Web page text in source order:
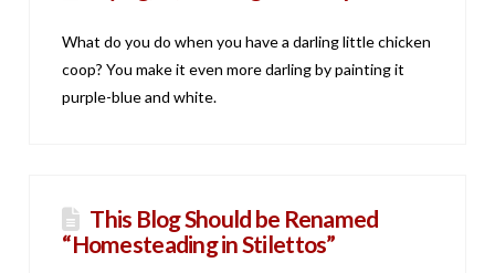
What do you do when you have a darling little chicken
coop? You make it even more darling by painting it
purple-blue and white.
This Blog Should be Renamed
“Homesteading in Stilettos”